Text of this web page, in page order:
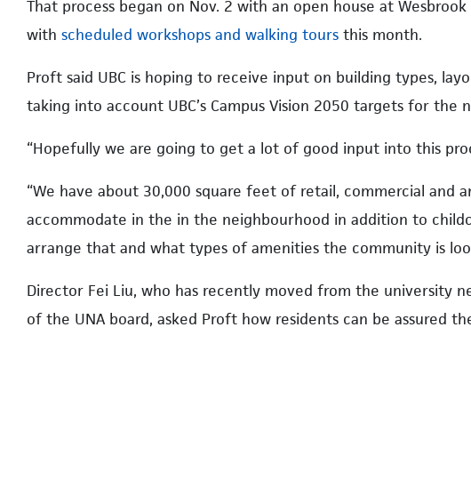
That process began on Nov. 2 with an open house at
with scheduled workshops and walking tours this month.
Proft said UBC is hoping to receive input on building types,
taking into account UBC’s Campus Vision 2050 targets for
“Hopefully we are going to get a lot of good input into this
“We have about 30,000 square feet of retail, commercial and
accommodate in the in the neighbourhood in addition to
arrange that and what types of amenities the community is
Director Fei Liu, who has recently moved from the university
of the UNA board, asked Proft how residents can be assured